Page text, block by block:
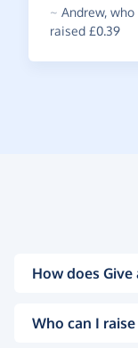
~ Andrew, who
raised £0.39
How does
Who can I